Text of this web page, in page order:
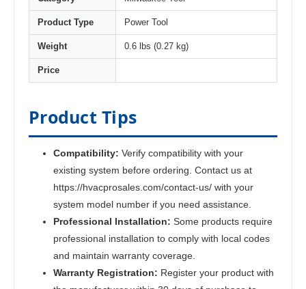
Product Type Power Tool
Weight 0.6 lbs (0.27 kg)
Price
Product Tips
Compatibility: Verify compatibility with your
existing system before ordering. Contact us at
https://hvacprosales.com/contact-us/ with your
system model number if you need assistance.
Professional Installation: Some products require
professional installation to comply with local codes
and maintain warranty coverage.
Warranty Registration: Register your product with